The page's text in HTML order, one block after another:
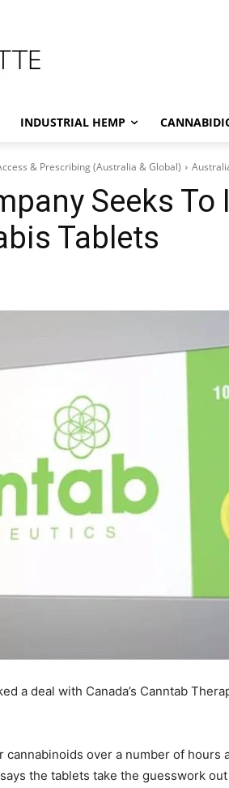
INDUSTRIAL HEMP
& Prescribing (Australia & Global)
Seeks To
Tablets
a deal with Canada’s Canntab
over a number of hours
the tablets take the guesswork